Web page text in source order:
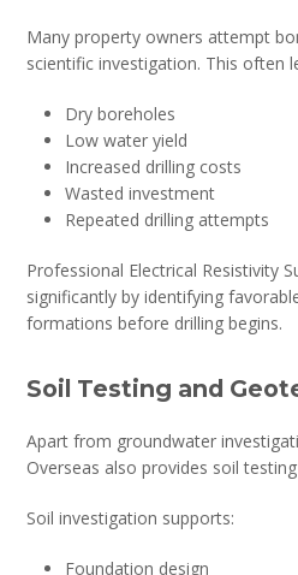
Many property owners attempt
scientific investigation. This often
Dry boreholes
Low water yield
Increased drilling costs
Wasted investment
Repeated drilling attempts
Professional Electrical Resistivity
significantly by identifying
formations before drilling begins.
Soil Testing and
Apart from groundwater
Overseas also provides soil
Soil investigation supports:
Foundation design